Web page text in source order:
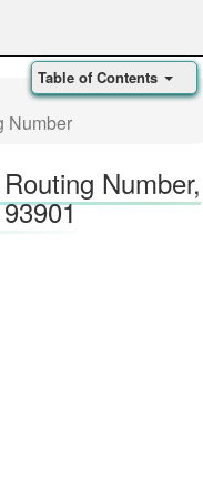
Number
Number,
Table of Contents